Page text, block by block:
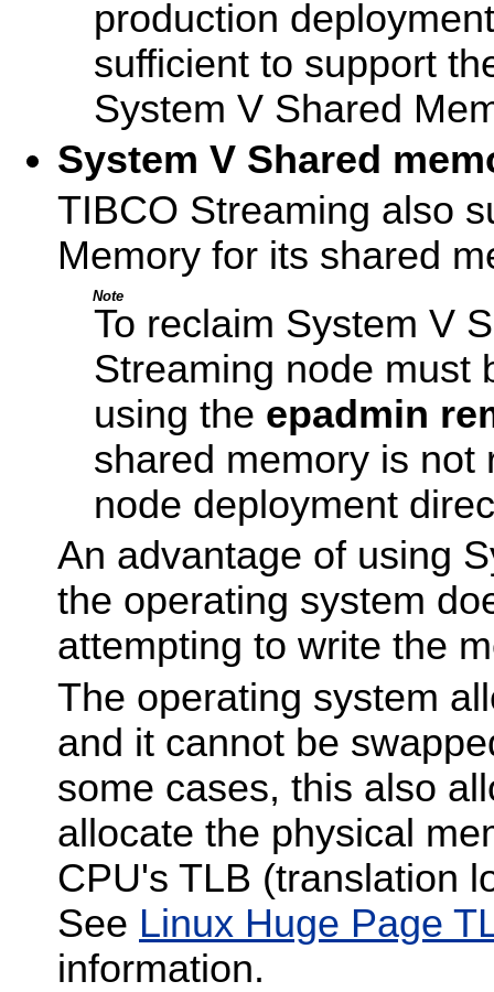
production
sufficient to support
System V Shared
System V Shared
TIBCO Streaming also
Memory for its shared
Note
To reclaim System V
Streaming node must
using the epadmin
shared memory is not
node deployment
An advantage of using
the operating system
attempting to write the
The operating system
and it cannot be
some cases, this also
allocate the physical
CPU's TLB (translation
See Linux Huge Page
information.